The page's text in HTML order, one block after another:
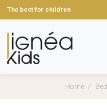
The best for children
Home